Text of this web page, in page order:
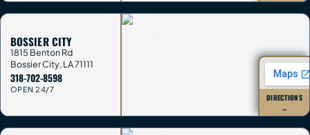
BOSSIER CITY
1815 Benton Rd
Bossier City,LA71111
318-702-8598
OPEN 24/7
DIRECTIONS
→